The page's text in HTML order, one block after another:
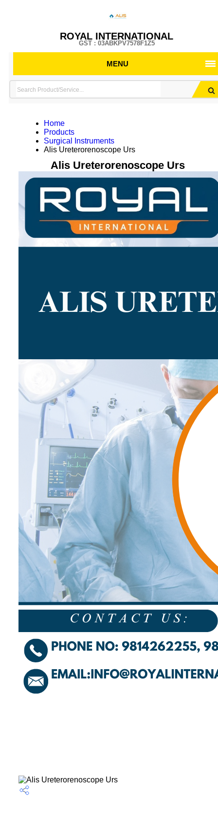
ROYAL INTERNATIONAL
GST : 03ABKPV7578F1Z5
MENU
Home
Products
Surgical Instruments
Alis Ureterorenoscope Urs
Alis Ureterorenoscope Urs